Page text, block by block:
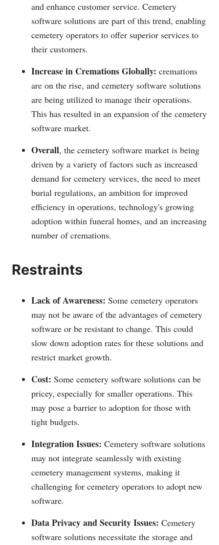
and enhance customer service. Cemetery
software solutions are part of this trend, enabling
cemetery operators to offer superior services to
their customers.
Increase in Cremations Globally: cremations
are on the rise, and cemetery software solutions
are being utilized to manage their operations.
This has resulted in an expansion of the cemetery
software market.
Overall, the cemetery software market is being
driven by a variety of factors such as increased
demand for cemetery services, the need to meet
burial regulations, an ambition for improved
efficiency in operations, technology's growing
adoption within funeral homes, and an increasing
number of cremations.
Restraints
Lack of Awareness: Some cemetery operators
may not be aware of the advantages of cemetery
software or be resistant to change. This could
slow down adoption rates for these solutions and
restrict market growth.
Cost: Some cemetery software solutions can be
pricey, especially for smaller operations. This
may pose a barrier to adoption for those with
tight budgets.
Integration Issues: Cemetery software solutions
may not integrate seamlessly with existing
cemetery management systems, making it
challenging for cemetery operators to adopt new
software.
Data Privacy and Security Issues: Cemetery
software solutions necessitate the storage and